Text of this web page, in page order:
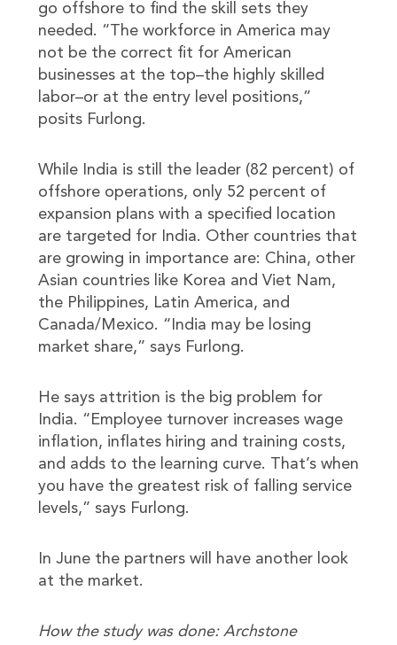
go offshore to find the skill sets they
needed. “The workforce in America may
not be the correct fit for American
businesses at the top–the highly skilled
labor–or at the entry level positions,”
posits Furlong.
While India is still the leader (82 percent) of
offshore operations, only 52 percent of
expansion plans with a specified location
are targeted for India. Other countries that
are growing in importance are: China, other
Asian countries like Korea and Viet Nam,
the Philippines, Latin America, and
Canada/Mexico. “India may be losing
market share,” says Furlong.
He says attrition is the big problem for
India. “Employee turnover increases wage
inflation, inflates hiring and training costs,
and adds to the learning curve. That’s when
you have the greatest risk of falling service
levels,” says Furlong.
In June the partners will have another look
at the market.
How the study was done: Archstone